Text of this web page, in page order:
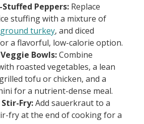
Peppers: Replace
stuffing with a mixture of
ground turkey, and diced
a flavorful, low-calorie option.
Bowls:Combine
roasted vegetables, a lean
tofu or chicken, and a
for a nutrient-dense meal.
Fry:Add sauerkraut to a
fry at the end of cooking for a